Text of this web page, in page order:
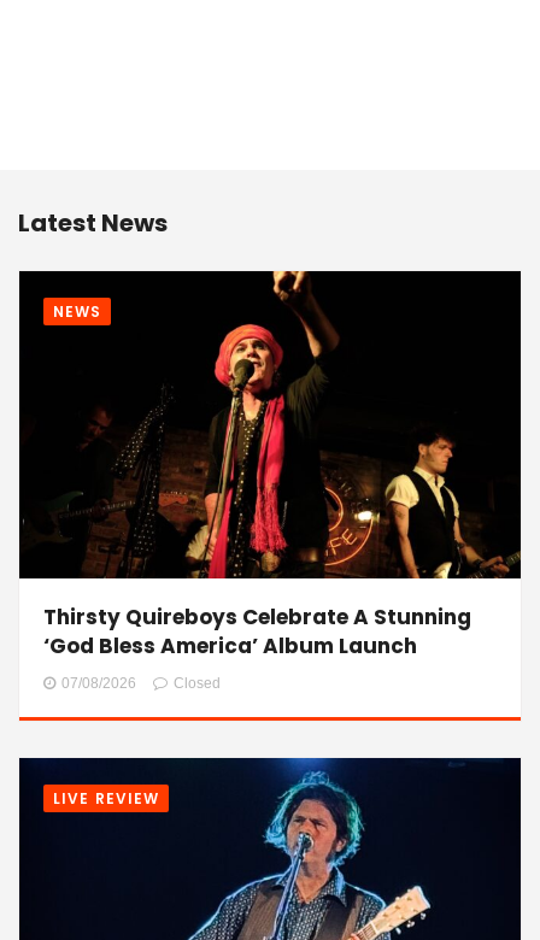
Latest News
NEWS
Thirsty Quireboys Celebrate A Stunning
‘God Bless America’ Album Launch
07/08/2026 Closed
LIVE REVIEW